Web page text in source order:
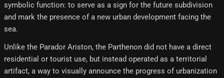
symbolic function: to serve as a sign for the future subdivision
and mark the presence of a new urban development facing the
sea.
Unlike the Parador Ariston, the Parthenon did not have a direct
residential or tourist use, but instead operated as a territorial
artifact, a way to visually announce the progress of urbanization